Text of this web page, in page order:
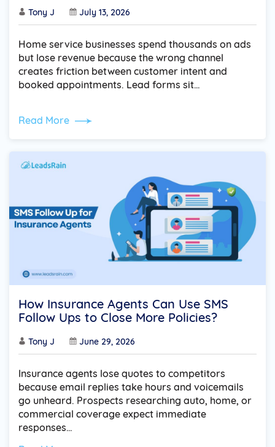
Tony J July 13, 2026
Home service businesses spend thousands on ads
but lose revenue because the wrong channel
creates friction between customer intent and
booked appointments. Lead forms sit…
Read More
How Insurance Agents Can Use SMS
Follow Ups to Close More Policies?
Tony J June 29, 2026
Insurance agents lose quotes to competitors
because email replies take hours and voicemails
go unheard. Prospects researching auto, home, or
commercial coverage expect immediate
responses…